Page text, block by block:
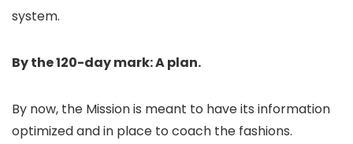
system.
By the 120-day mark: A plan.
By now, the Mission is meant to have its information
optimized and in place to coach the fashions.